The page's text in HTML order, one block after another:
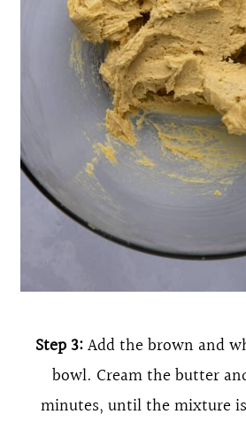
Step 3:Add the brown and
bowl. Cream the butter
minutes, until the mixture